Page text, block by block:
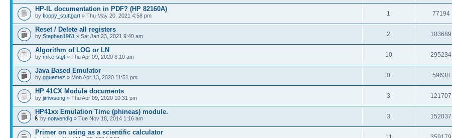
HP-IL documentation in PDF? (HP 82160A)
by floppy_stuttgart » Thu May 20, 2021 4:58 pm 1 77194
Reset / Delete all registers
by Stephan1961 » Sat Jan 23, 2021 9:40 am 2 103689
Algorithm of LOG or LN
by mike-stgt » Thu Apr 09, 2020 8:10 am 10 295234
Java Based Emulator
by gguemez » Mon Apr 13, 2020 11:51 pm 0 59638
HP 41CX Module documents
by jimwsong » Thu Apr 09, 2020 10:31 pm 3 121707
HP41xx Emulation Time (phineas) module.
by notwendig » Tue Nov 18, 2014 1:16 am 3 152037
Primer on using as a scientific calculator